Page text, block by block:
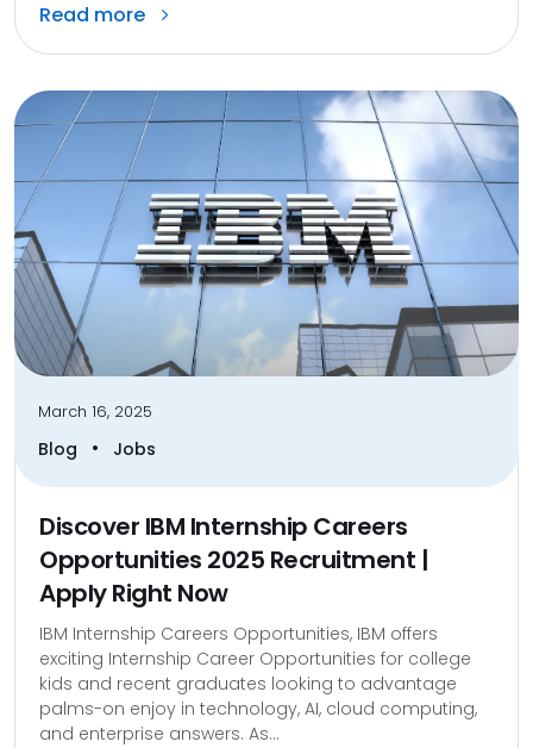
Read more
March 16, 2025
Blog • Jobs
Discover IBM Internship Careers
Opportunities 2025 Recruitment |
Apply Right Now
IBM Internship Careers Opportunities, IBM offers
exciting Internship Career Opportunities for college
kids and recent graduates looking to advantage
palms-on enjoy in technology, AI, cloud computing,
and enterprise answers. As...